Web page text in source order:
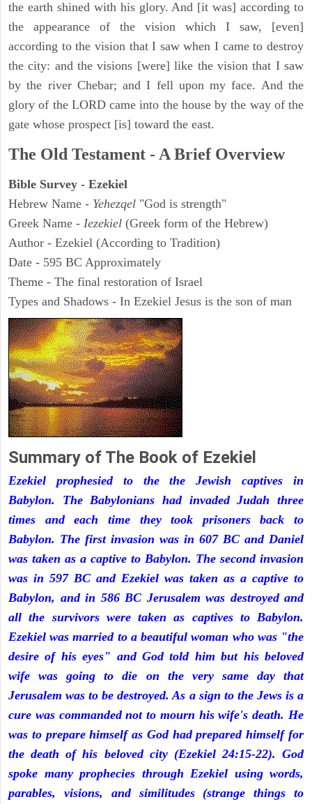
the earth shined with his glory. And [it was] according to
the appearance of the vision which I saw, [even]
according to the vision that I saw when I came to destroy
the city: and the visions [were] like the vision that I saw
by the river Chebar; and I fell upon my face. And the
glory of the LORD came into the house by the way of the
gate whose prospect [is] toward the east.
The Old Testament - A Brief Overview
Bible Survey - Ezekiel
Hebrew Name - Yehezqel "God is strength"
Greek Name - Iezekiel (Greek form of the Hebrew)
Author - Ezekiel (According to Tradition)
Date - 595 BC Approximately
Theme - The final restoration of Israel
Types and Shadows - In Ezekiel Jesus is the son of man
Summary of The Book of Ezekiel
Ezekiel prophesied to the the Jewish captives in
Babylon. The Babylonians had invaded Judah three
times and each time they took prisoners back to
Babylon. The first invasion was in 607 BC and Daniel
was taken as a captive to Babylon. The second invasion
was in 597 BC and Ezekiel was taken as a captive to
Babylon, and in 586 BC Jerusalem was destroyed and
all the survivors were taken as captives to Babylon.
Ezekiel was married to a beautiful woman who was "the
desire of his eyes" and God told him but his beloved
wife was going to die on the very same day that
Jerusalem was to be destroyed. As a sign to the Jews is a
cure was commanded not to mourn his wife's death. He
was to prepare himself as God had prepared himself for
the death of his beloved city (Ezekiel 24:15-22). God
spoke many prophecies through Ezekiel using words,
parables, visions, and similitudes (strange things to